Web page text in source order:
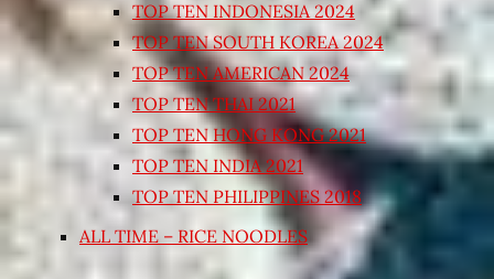
TOP TEN INDONESIA 2024
TOP TEN SOUTH KOREA 2024
TOP TEN AMERICAN 2024
TOP TEN THAI 2021
TOP TEN HONG KONG 2021
TOP TEN INDIA 2021
TOP TEN PHILIPPINES 2018
ALL TIME – RICE NOODLES